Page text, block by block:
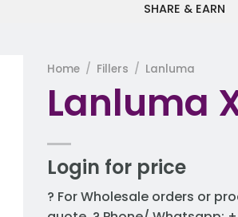
SHARE & EARN
Home / Fillers / Lanluma
Lanluma
Login for price
? For Wholesale orders or